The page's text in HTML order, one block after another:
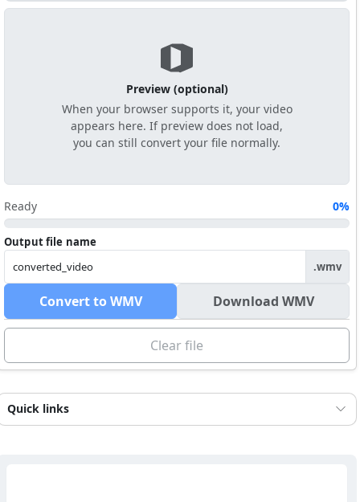
Preview (optional)
When your browser supports it, your video
appears here. If preview does not load,
you can still convert your file normally.
Ready 0%
Output file name
.wmv
Convert to WMV Download WMV
Clear file
Quick links